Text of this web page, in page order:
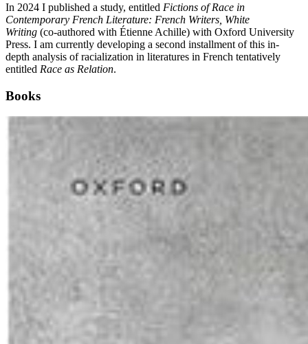
In 2024 I published a study, entitled Fictions of Race in
Contemporary French Literature: French Writers, White
Writing (co-authored with Étienne Achille) with Oxford University
Press. I am currently developing a second installment of this in-
depth analysis of racialization in literatures in French tentatively
entitled Race as Relation.
Books